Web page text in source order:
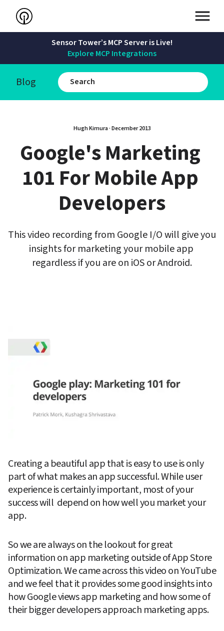
Sensor Tower’s MCP Server is Live!
Explore MCP Integrations
Blog
Hugh Kimura · December 2013
Google's Marketing
101 For Mobile App
Developers
This video recording from Google I/O will give you
insights for marketing your mobile app
regardless if you are on iOS or Android.
Creating a beautiful app that is easy to use is only
part of what makes an app successful. While user
experience is certainly important, most of your
success will  depend on how well you market your
app.
So we are always on the lookout for great
information on app marketing outside of App Store
Optimization. We came across this video on YouTube
and we feel that it provides some good insights into
how Google views app marketing and how some of
their bigger developers approach marketing apps.